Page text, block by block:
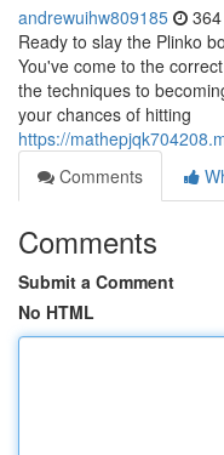
andrewuihw809185
Ready to slay the Plinko
You've come to the
the techniques to
your chances of hitting
https://
Comments
Comments
Submit a Comment
No HTML